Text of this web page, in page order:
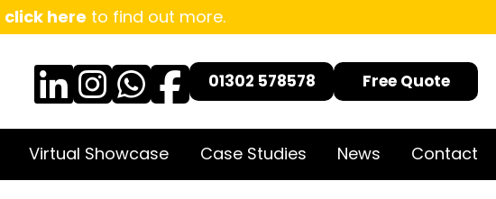
click here to find out more.
01302 578578 Free Quote
Virtual Showcase Case Studies News Contact